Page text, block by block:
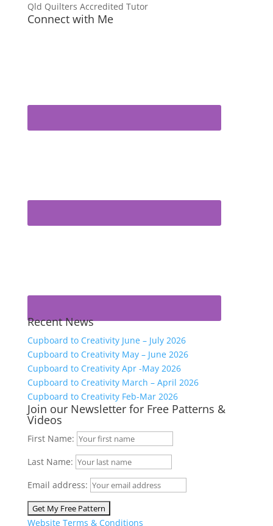
Qld Quilters Accredited Tutor
Connect with Me
Recent News
Cupboard to Creativity June – July 2026
Cupboard to Creativity May – June 2026
Cupboard to Creativity Apr -May 2026
Cupboard to Creativity March – April 2026
Cupboard to Creativity Feb-Mar 2026
Join our Newsletter for Free Patterns &
Videos
First Name:
Last Name:
Email address:
Website Terms & Conditions